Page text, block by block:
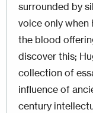
surrounded by
voice only
the blood
discover this;
collection of
influence of
century